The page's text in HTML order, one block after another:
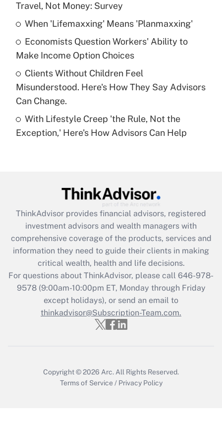
Get Answer
Recently Updated Q&As
What is a high deductible health plan for
purposes of an HSA?
Get Answer
Are remote workers eligible for leave
under the Family and Medical Leave Act
Recently Updated Q&As
What is the CARES Act employee
retention tax credit that was available
during 2020 and 2021?
Get Answer
Recently Updated Q&As
Who must file a return?
Get Answer
Travel, Not Money: Survey
When 'Lifemaxxing' Means 'Planmaxxing'
Economists Question Workers' Ability to
Make Income Option Choices
Clients Without Children Feel
Misunderstood. Here's How They Say Advisors
Can Change.
With Lifestyle Creep 'the Rule, Not the
Exception,' Here's How Advisors Can Help
ThinkAdvisor provides financial advisors, registered
investment advisors and wealth managers with
comprehensive coverage of the products, services and
information they need to guide their clients in making
critical wealth, health and life decisions.
For questions about ThinkAdvisor, please call 646-978-
9578(9:00am-10:00pm ET, Monday through Friday
except holidays), or send an email to
thinkadvisor@Subscription-Team.com.
Copyright © 2026 Arc. All Rights Reserved.
Terms of Service / Privacy Policy